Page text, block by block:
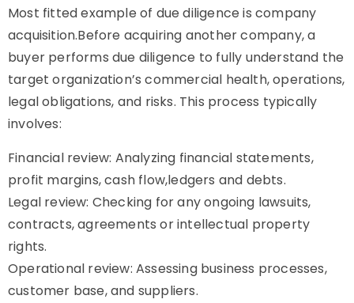
Most fitted example of due diligence is company
acquisition.Before acquiring another company, a
buyer performs due diligence to fully understand the
target organization’s commercial health, operations,
legal obligations, and risks. This process typically
involves:
Financial review: Analyzing financial statements,
profit margins, cash flow,ledgers and debts.
Legal review: Checking for any ongoing lawsuits,
contracts, agreements or intellectual property
rights.
Operational review: Assessing business processes,
customer base, and suppliers.